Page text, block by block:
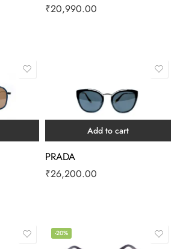
₹20,990.00
Add to cart
PRADA
₹26,200.00
-20%